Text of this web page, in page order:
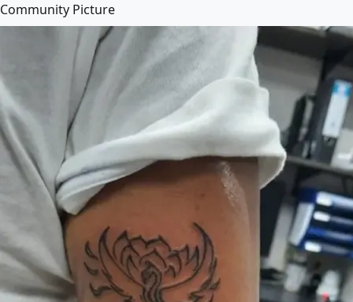
Community Picture